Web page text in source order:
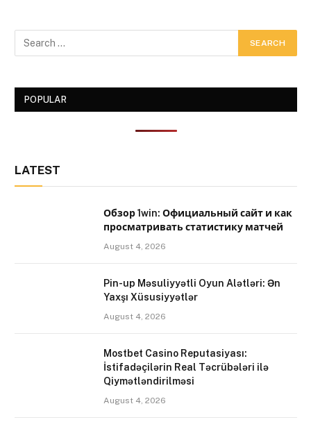
POPULAR
LATEST
Обзор 1win: Официальный сайт и как
просматривать статистику матчей
August 4, 2026
Pin-up Məsuliyyətli Oyun Alətləri: Ən
Yaxşı Xüsusiyyətlər
August 4, 2026
Mostbet Casino Reputasiyası:
İstifadəçilərin Real Təcrübələri ilə
Qiymətləndirilməsi
August 4, 2026